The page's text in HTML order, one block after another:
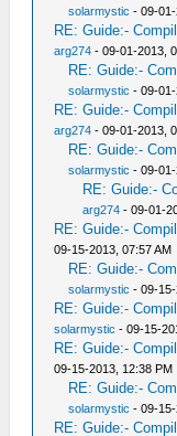
solarmystic - 09-
RE: Guide:-
arg274 - 09-01-2013,
RE: Guide:-
solarmystic - 09-
RE: Guide:-
arg274 - 09-01-2013,
RE: Guide:-
solarmystic - 09-
RE: Guide:-
arg274 - 09-01-
RE: Guide:-
09-15-2013, 07:57 AM
RE: Guide:-
solarmystic - 09-
RE: Guide:-
solarmystic - 09-15-
RE: Guide:-
09-15-2013, 12:38 PM
RE: Guide:-
solarmystic - 09-
RE: Guide:-